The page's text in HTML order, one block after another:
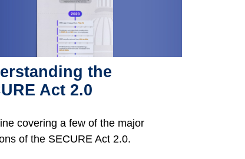
the
Act 2.0
covering a few of the major
of the SECURE Act 2.0.